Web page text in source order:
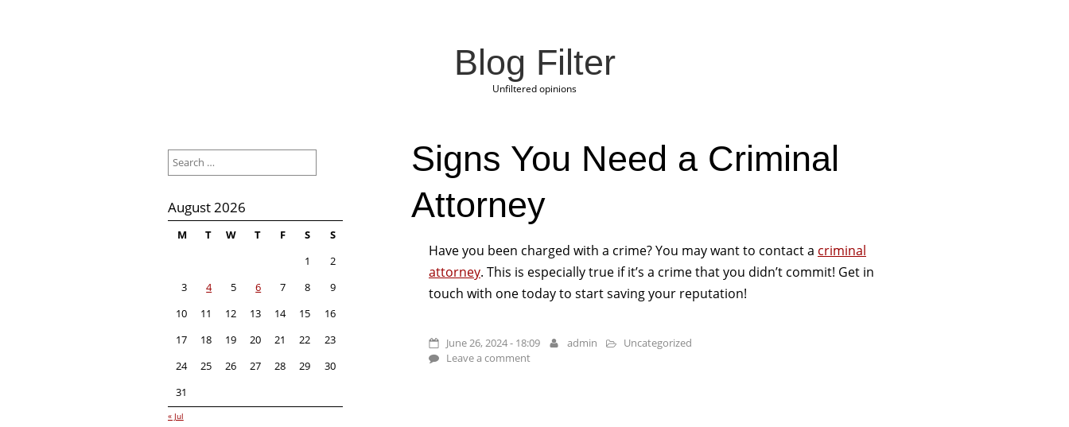
Blog Filter
Unfiltered opinions
Signs You Need a Criminal
Attorney
Have you been charged with a crime? You may want to contact a criminal
attorney. This is especially true if it’s a crime that you didn’t commit! Get in
touch with one today to start saving your reputation!
June 26, 2024 - 18:09 admin
Uncategorized
Leave a comment
for:
August 2026
M T W T F S
S
1
2
3
4 5 6 7 8
9
10
11 12 13 14 15
16
17
18 19 20 21 22
23
24
25 26 27 28 29
30
31
« Jul